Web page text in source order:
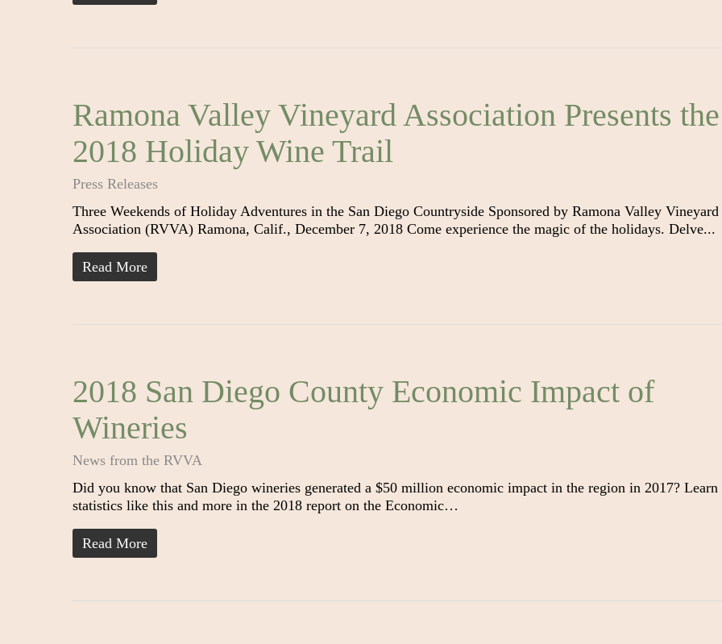
Ramona Valley Vineyard Association Presents the
2018 Holiday Wine Trail
Press Releases
Three Weekends of Holiday Adventures in the San Diego Countryside Sponsored by Ramona Valley Vineyard
Association (RVVA) Ramona, Calif., December 7, 2018 Come experience the magic of the holidays. Delve...
Read More
2018 San Diego County Economic Impact of
Wineries
News from the RVVA
Did you know that San Diego wineries generated a $50 million economic impact in the region in 2017? Learn
statistics like this and more in the 2018 report on the Economic…
Read More